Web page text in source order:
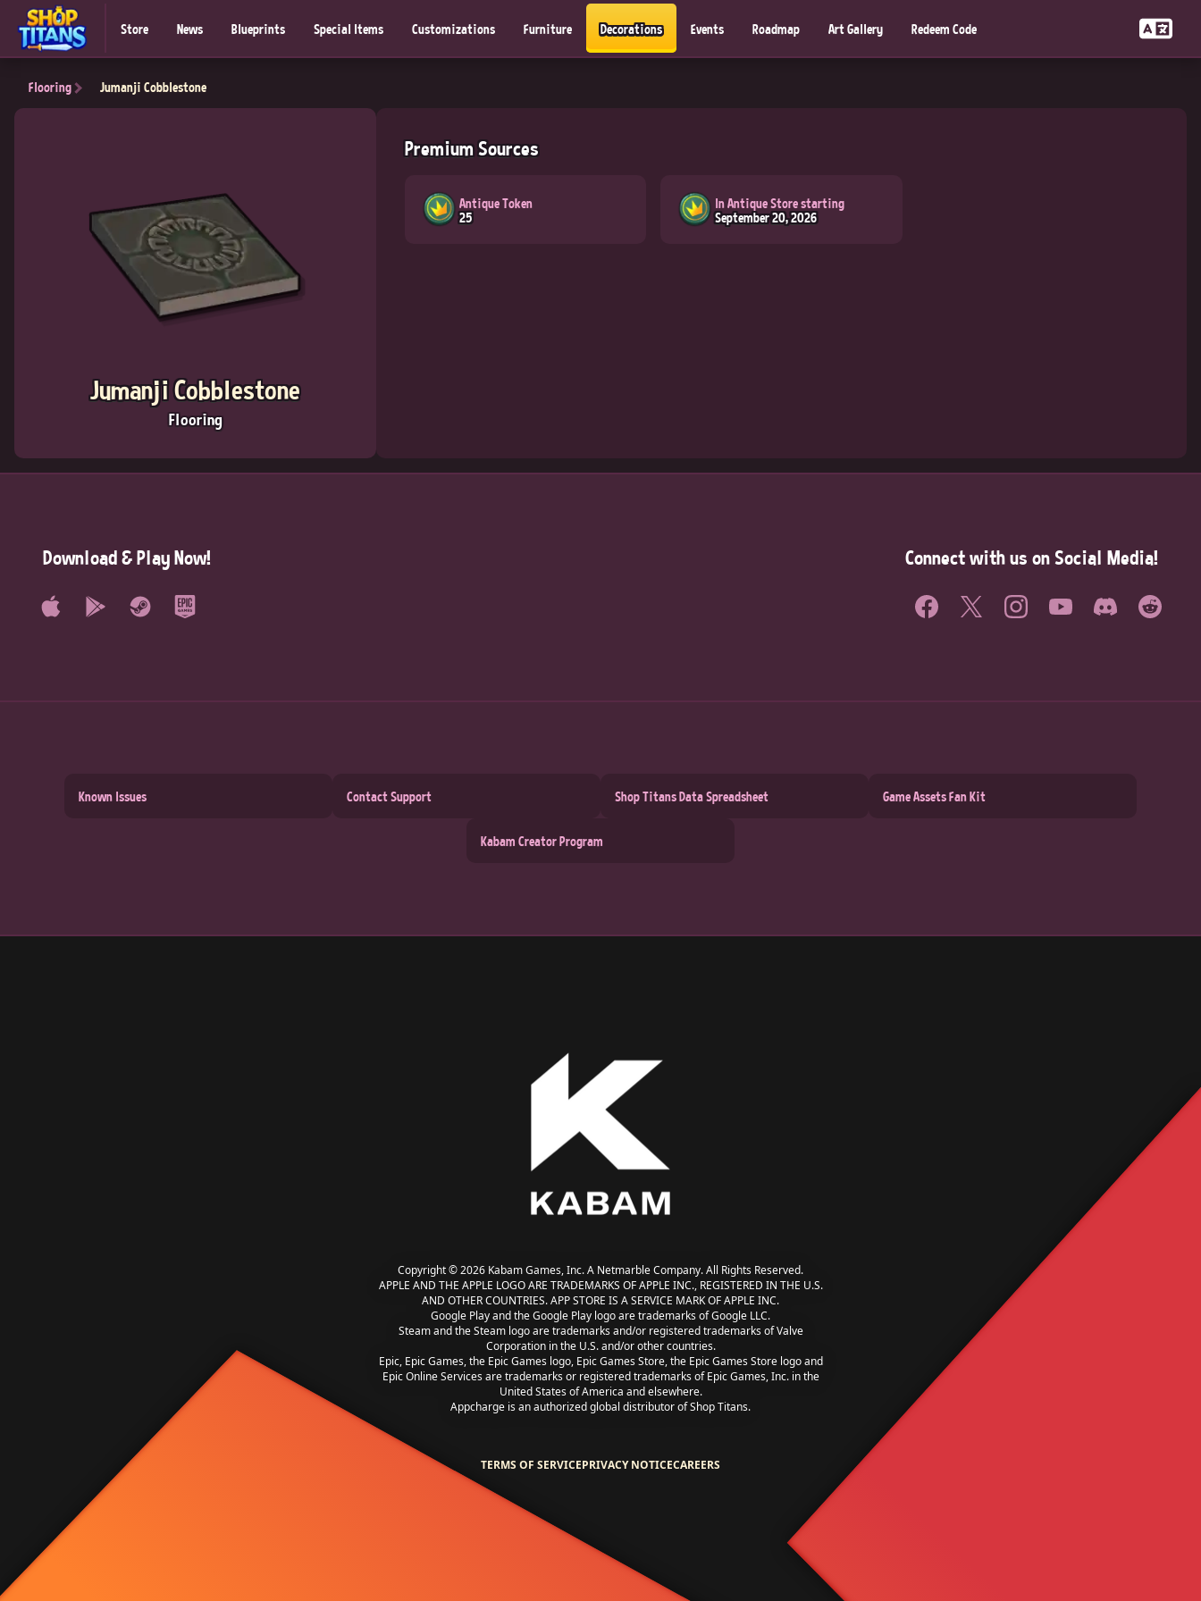
Store News Blueprints Special Items Customizations Furniture Decorations Events Roadmap Art Gallery Redeem Code
Flooring Jumanji Cobblestone
Jumanji Cobblestone
Flooring
Premium Sources
Antique Token
25
In Antique Store starting
September 20, 2026
Download & Play Now! Connect with us on Social Media!
Known Issues Contact Support Shop Titans Data Spreadsheet Game Assets Fan Kit
Kabam Creator Program
Copyright © 2026 Kabam Games, Inc. A Netmarble Company. All Rights Reserved.
APPLE AND THE APPLE LOGO ARE TRADEMARKS OF APPLE INC., REGISTERED IN THE U.S.
AND OTHER COUNTRIES. APP STORE IS A SERVICE MARK OF APPLE INC.
Google Play and the Google Play logo are trademarks of Google LLC.
Steam and the Steam logo are trademarks and/or registered trademarks of Valve
Corporation in the U.S. and/or other countries.
Epic, Epic Games, the Epic Games logo, Epic Games Store, the Epic Games Store logo and
Epic Online Services are trademarks or registered trademarks of Epic Games, Inc. in the
United States of America and elsewhere.
Appcharge is an authorized global distributor of Shop Titans.
TERMS OF SERVICEPRIVACY NOTICECAREERS